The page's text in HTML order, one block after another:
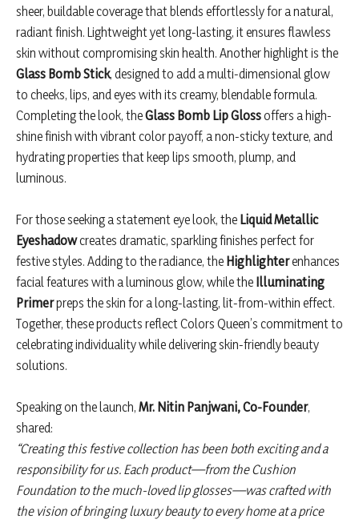
sheer, buildable coverage that blends effortlessly for a natural,
radiant finish. Lightweight yet long-lasting, it ensures flawless
skin without compromising skin health. Another highlight is the
Glass Bomb Stick, designed to add a multi-dimensional glow
to cheeks, lips, and eyes with its creamy, blendable formula.
Completing the look, theGlass Bomb Lip Glossoffers a high-
shine finish with vibrant color payoff, a non-sticky texture, and
hydrating properties that keep lips smooth, plump, and
luminous.
For those seeking a statement eye look, the Liquid Metallic
Eyeshadowcreates dramatic, sparkling finishes perfect for
festive styles. Adding to the radiance, the Highlighterenhances
facial features with a luminous glow, while the Illuminating
Primerpreps the skin for a long-lasting, lit-from-within effect.
Together, these products reflect Colors Queen’s commitment to
celebrating individuality while delivering skin-friendly beauty
solutions.
Speaking on the launch, Mr. Nitin Panjwani, Co-Founder,
shared:
“Creating this festive collection has been both exciting and a
responsibility for us. Each product—from the Cushion
Foundation to the much-loved lip glosses—was crafted with
the vision of bringing luxury beauty to every home at a price